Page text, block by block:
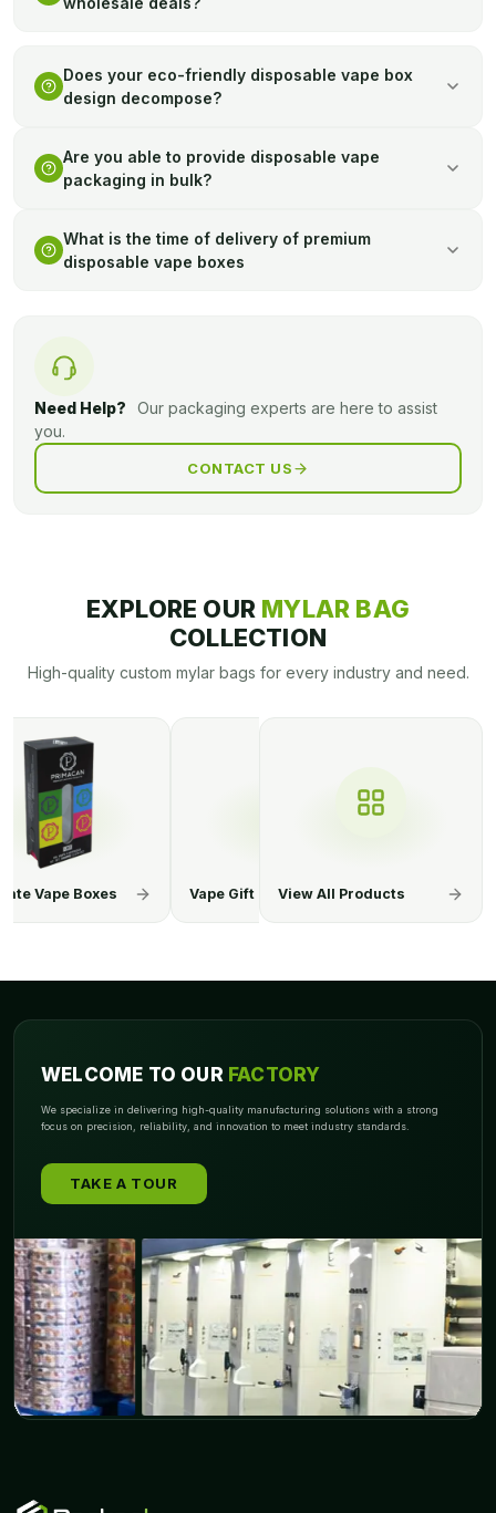
business ventures that require a bulk supply of quality
package.
Does your eco-friendly disposable vape box
design decompose?
and help in building a sustainable packaging policy.
Are you able to provide disposable vape
packaging in bulk?
graphic design to support your brand.
What is the time of delivery of premium
disposable vape boxes
Need Help?
Our packaging experts are here to assist
you.
CONTACT US
EXPLORE OUR MYLAR BAG
COLLECTION
High-quality custom mylar bags for every industry and need.
Boxes CBD Vape Juice Boxes E-Cigarette
View All Products
WELCOME TO OUR FACTORY
We specialize in delivering high-quality manufacturing solutions with a strong
focus on precision, reliability, and innovation to meet industry standards.
TAKE A TOUR